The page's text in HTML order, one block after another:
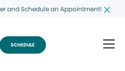
and Schedule an Appointment!
SCHEDULE